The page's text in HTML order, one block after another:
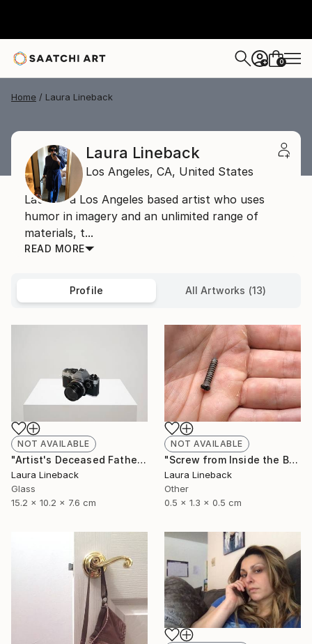
+ 0
Home Laura Lineback
Laura Lineback
Los Angeles, CA, United States
Laura is a Los Angeles based artist who uses
humor in imagery and an unlimited range of
materials, t...
READ MORE
Profile All Artworks (13)
NOT AVAILABLE
"Artist's Deceased Father's 35mm Camera" Sculpture
Laura Lineback
Glass
15.2 x 10.2 x 7.6 cm
NOT AVAILABLE
"Screw from Inside the Body of Artist's Deceased Father" Sculpture
Laura Lineback
Other
0.5 x 1.3 x 0.5 cm